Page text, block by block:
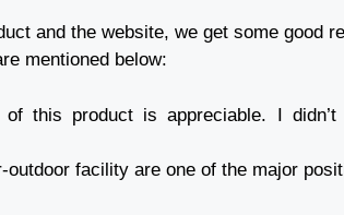
and the website, we get some good
mentioned below:
of this product is appreciable. I
facility are one of the major